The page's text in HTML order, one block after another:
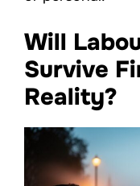
Will
Survive
Reality?